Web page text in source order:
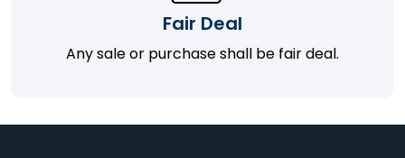
Fair Deal
Any sale or purchase shall be fair deal.